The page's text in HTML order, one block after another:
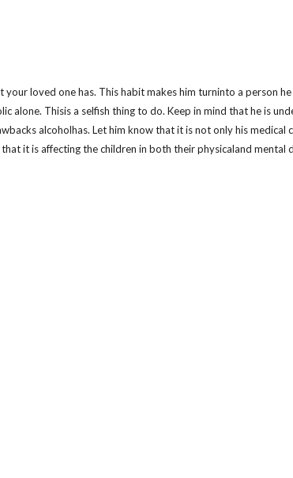
loved one has. This habit makes him turninto a person
alone. Thisis a selfish thing to do. Keep in mind that he is
alcoholhas. Let him know that it is not only his
it is affecting the children in both their physicaland mental